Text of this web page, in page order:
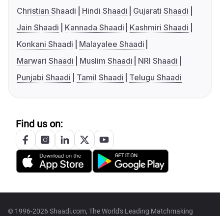
Christian Shaadi
Hindi Shaadi
Gujarati Shaadi
Jain Shaadi
Kannada Shaadi
Kashmiri Shaadi
Konkani Shaadi
Malayalee Shaadi
Marwari Shaadi
Muslim Shaadi
NRI Shaadi
Punjabi Shaadi
Tamil Shaadi Telugu Shaadi
Find us on:
© 1996-2026 Shaadi.com, The World's Leading Matchmaking